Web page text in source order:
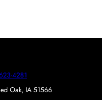
4281
Oak, IA 51566